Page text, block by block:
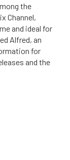
the
Channel,
and ideal for
Alfred, an
for
and the